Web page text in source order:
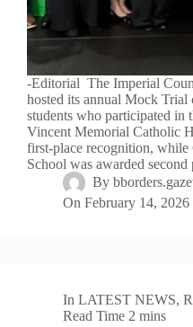
-Editorial The Imperial
hosted its annual Mock Trial
students who participated in
Vincent Memorial Catholic
first-place recognition,
School was awarded
By
On February 14, 2026
In LATEST NEWS,
Read Time 2 mins